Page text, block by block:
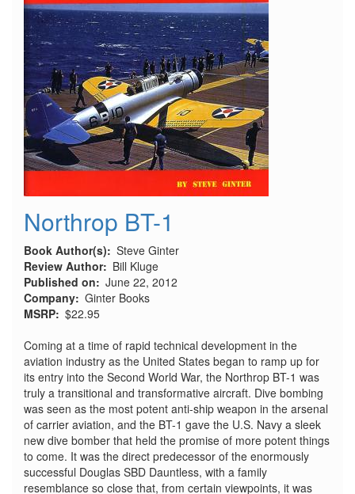
Northrop BT-1
Book Author(s)
Steve Ginter
Review Author
Bill Kluge
Published on
June 22, 2012
Company Ginter Books
MSRP $22.95
Coming at a time of rapid technical development in the
aviation industry as the United States began to ramp up for
its entry into the Second World War, the Northrop BT-1 was
truly a transitional and transformative aircraft. Dive bombing
was seen as the most potent anti-ship weapon in the arsenal
of carrier aviation, and the BT-1 gave the U.S. Navy a sleek
new dive bomber that held the promise of more potent things
to come. It was the direct predecessor of the enormously
successful Douglas SBD Dauntless, with a family
resemblance so close that, from certain viewpoints, it was